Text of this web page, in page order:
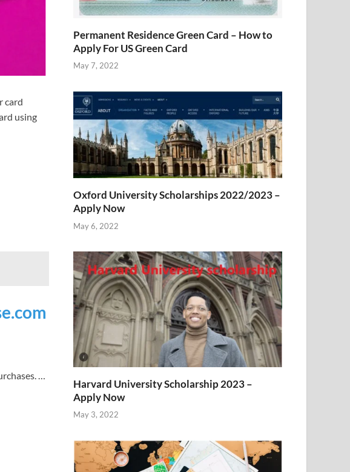
card
using
…
Permanent Residence Green Card – How to
Apply For US Green Card
May 7, 2022
Oxford University Scholarships 2022/2023 –
Apply Now
May 6, 2022
Harvard University Scholarship 2023 –
Apply Now
May 3, 2022